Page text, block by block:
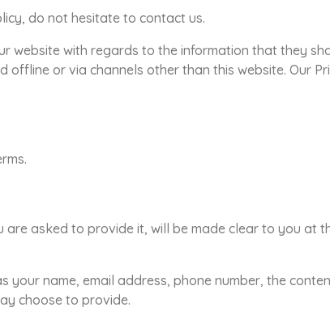
do not hesitate to contact us.
website with regards to the information that they
or via channels other than this website. Our
asked to provide it, will be made clear to you at
name, email address, phone number, the
choose to provide.